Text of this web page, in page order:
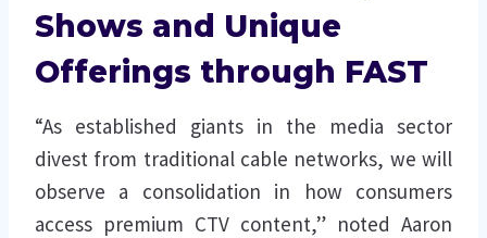
Shows and Unique
Offerings through FAST
“As established giants in the media sector
divest from traditional cable networks, we will
observe a consolidation in how consumers
access premium CTV content,” noted Aaron